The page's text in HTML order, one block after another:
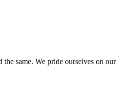
same. We pride ourselves on our